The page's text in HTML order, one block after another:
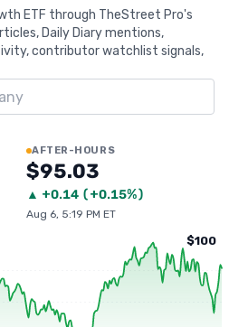
ETF through TheStreet Pro's
Daily Diary mentions,
contributor watchlist signals,
AFTER-HOURS
$95.03
▲ +0.14 (+0.15%)
Aug 6, 5:19 PM ET
$100